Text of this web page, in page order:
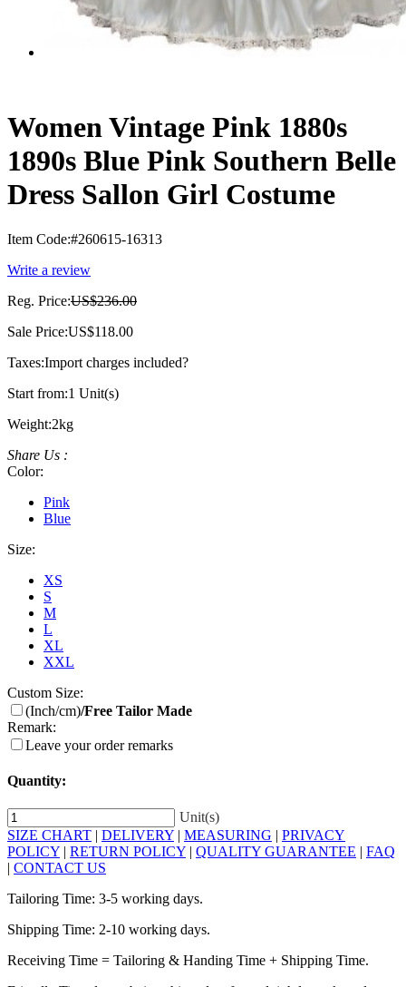
Women Vintage Pink 1880s
1890s Blue Pink Southern Belle
Dress Sallon Girl Costume
Item Code:#260615-16313
Write a review
Reg. Price:US$236.00
Sale Price:US$118.00
Taxes:Import charges included?
Start from:1 Unit(s)
Weight:2kg
Share Us :
Color:
Pink
Blue
Size:
XS
S
M
L
XL
XXL
Custom Size:
(Inch/cm)/Free Tailor Made
Remark:
Leave your order remarks
Quantity:
Unit(s)
SIZE CHART | DELIVERY | MEASURING | PRIVACY
POLICY | RETURN POLICY | QUALITY GUARANTEE | FAQ
| CONTACT US
Tailoring Time: 3-5 working days.
Shipping Time: 2-10 working days.
Receiving Time = Tailoring & Handing Time + Shipping Time.